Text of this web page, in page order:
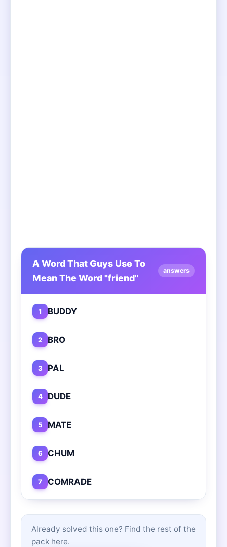
A Word That Guys Use To
Mean The Word "friend"
answers
1 BUDDY
2 BRO
3 PAL
4 DUDE
5 MATE
6 CHUM
7 COMRADE
Already solved this one? Find the rest of the
pack here.